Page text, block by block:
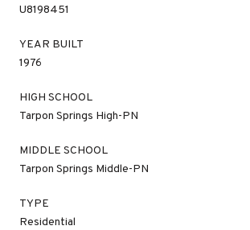
U8198451
YEAR BUILT
1976
HIGH SCHOOL
Tarpon Springs High-PN
MIDDLE SCHOOL
Tarpon Springs Middle-PN
TYPE
Residential